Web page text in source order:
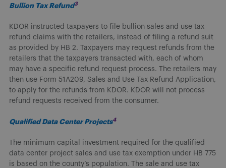
Bullion Tax Refund3
KDOR instructed taxpayers to file bullion sales and use tax
refund claims with the retailers, instead of filing a refund suit
as provided by HB 2. Taxpayers may request refunds from the
retailers that the taxpayers transacted with, each of whom
may have a specific refund request process. The retailers may
then use Form 51A209, Sales and Use Tax Refund Application,
to apply for the refunds from KDOR. KDOR will not process
refund requests received from the consumer.
Qualified Data Center Projects4
The minimum capital investment required for the qualified
data center project sales and use tax exemption under HB 775
is based on the county’s population. The sale and use tax